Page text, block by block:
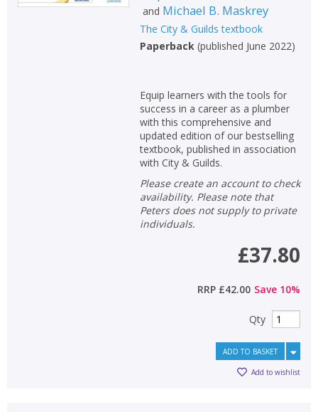
show
show
and Michael B. Maskrey
The City & Guilds textbook
Paperback(published June 2022)
Equip learners with the tools for
success in a career as a plumber
with this comprehensive and
updated edition of our bestselling
textbook, published in association
with City & Guilds.
Please create an account to check
availability. Please note that
Peters does not supply to private
individuals.
£37.80
RRP £42.00 Save 10%
Qty
ADD TO BASKET
Add to wishlist